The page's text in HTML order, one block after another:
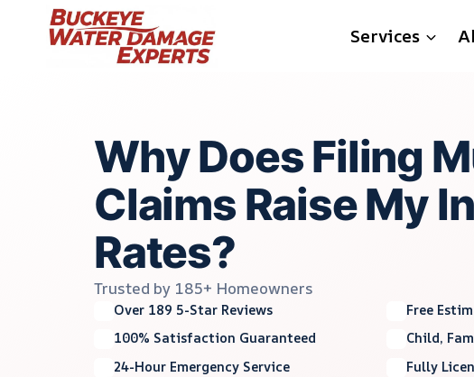
Services
Why Does Filing
Claims Raise My
Rates?
Trusted by 185+ Homeowners
Over 189 5-Star Reviews
Free
100% Satisfaction Guaranteed
Child,
24-Hour Emergency Service
Fully